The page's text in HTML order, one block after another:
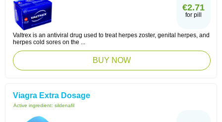
€2.71
for pill
Valtrex is an antiviral drug used to treat herpes zoster, genital herpes, and
herpes cold sores on the ...
BUY NOW
Viagra Extra Dosage
Active ingredient: sildenafil